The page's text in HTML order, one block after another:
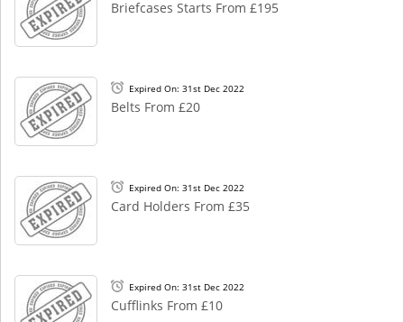
Briefcases Starts From £195
Expired On: 31st Dec 2022
Belts From £20
Expired On: 31st Dec 2022
Card Holders From £35
Expired On: 31st Dec 2022
Cufflinks From £10